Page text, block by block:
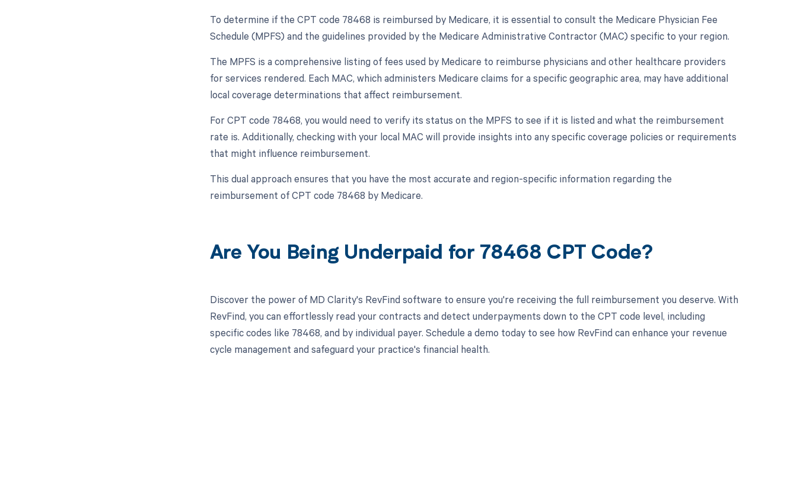
To determine if the CPT code 78468 is reimbursed by Medicare, it is essential to consult the Medicare Physician Fee
Schedule (MPFS) and the guidelines provided by the Medicare Administrative Contractor (MAC) specific to your region.
The MPFS is a comprehensive listing of fees used by Medicare to reimburse physicians and other healthcare providers
for services rendered. Each MAC, which administers Medicare claims for a specific geographic area, may have additional
local coverage determinations that affect reimbursement.
For CPT code 78468, you would need to verify its status on the MPFS to see if it is listed and what the reimbursement
rate is. Additionally, checking with your local MAC will provide insights into any specific coverage policies or requirements
that might influence reimbursement.
This dual approach ensures that you have the most accurate and region-specific information regarding the
reimbursement of CPT code 78468 by Medicare.
Are You Being Underpaid for 78468 CPT Code?
Discover the power of MD Clarity's RevFind software to ensure you're receiving the full reimbursement you deserve. With
RevFind, you can effortlessly read your contracts and detect underpayments down to the CPT code level, including
specific codes like 78468, and by individual payer. Schedule a demo today to see how RevFind can enhance your revenue
cycle management and safeguard your practice's financial health.